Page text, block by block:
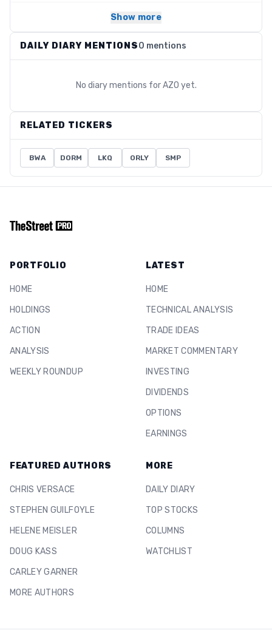
Show more
DAILY DIARY MENTIONS0 mentions
No diary mentions forAZO yet.
RELATED TICKERS
BWA DORM LKQ ORLY SMP
PORTFOLIO
HOME
HOLDINGS
ACTION
ANALYSIS
WEEKLY ROUNDUP
LATEST
HOME
TECHNICAL ANALYSIS
TRADE IDEAS
MARKET COMMENTARY
INVESTING
DIVIDENDS
OPTIONS
EARNINGS
FEATURED AUTHORS
CHRIS VERSACE
STEPHEN GUILFOYLE
HELENE MEISLER
DOUG KASS
CARLEY GARNER
MORE AUTHORS
MORE
DAILY DIARY
TOP STOCKS
COLUMNS
WATCHLIST